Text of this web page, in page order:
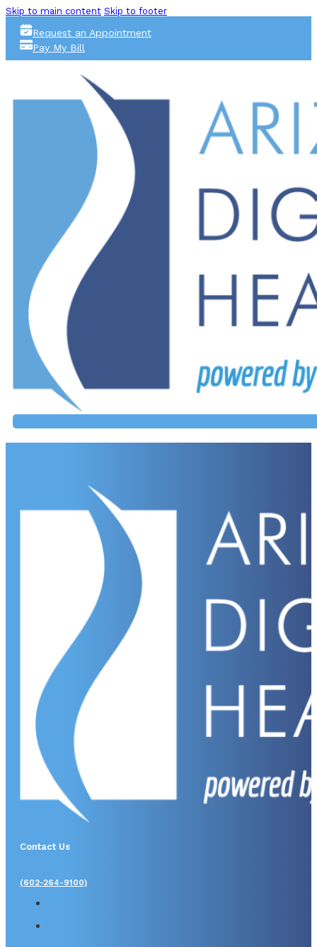
Skip to main content Skip to footer
Request an Appointment
Pay My Bill
Contact Us
(602-264-9100)